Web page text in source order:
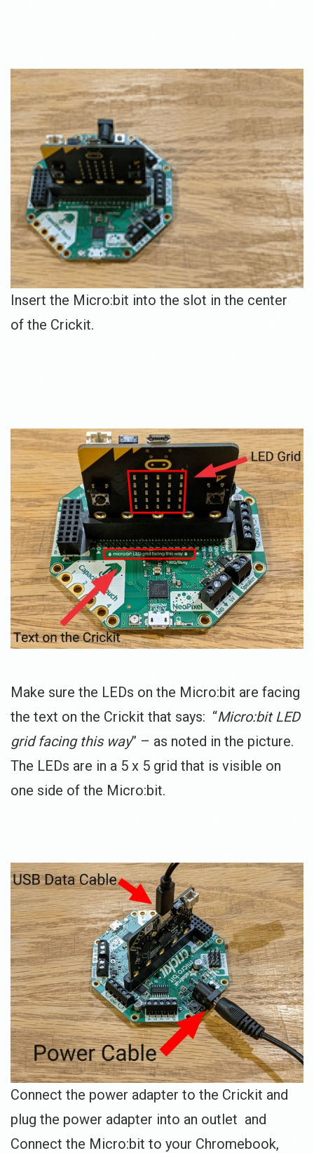
Insert the Micro:bit into the slot in the center
of the Crickit.
Make sure the LEDs on the Micro:bit are facing
the text on the Crickit that says: “Micro:bit LED
grid facing this way” – as noted in the picture.
The LEDs are in a 5 x 5 grid that is visible on
one side of the Micro:bit.
Connect the power adapter to the Crickit and
plug the power adapter into an outlet and
Connect the Micro:bit to your Chromebook,